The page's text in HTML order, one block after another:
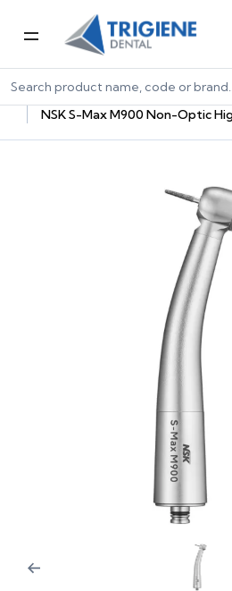
Home
Dental Equipment &
Highspeed Handpieces
NSK S-Max M900 Non-Optic